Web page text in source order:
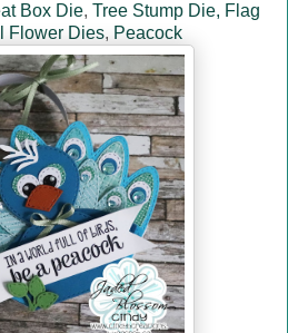
Box Die, Tree Stump Die, Flag
Flower Dies, Peacock